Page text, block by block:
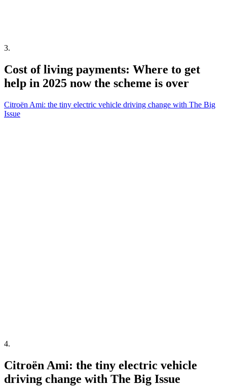
3.
Cost of living payments: Where to get
help in 2025 now the scheme is over
Citroën Ami: the tiny electric vehicle driving change with The Big
Issue
4.
Citroën Ami: the tiny electric vehicle
driving change with The Big Issue